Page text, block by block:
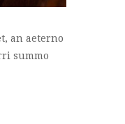
an aeterno
summo